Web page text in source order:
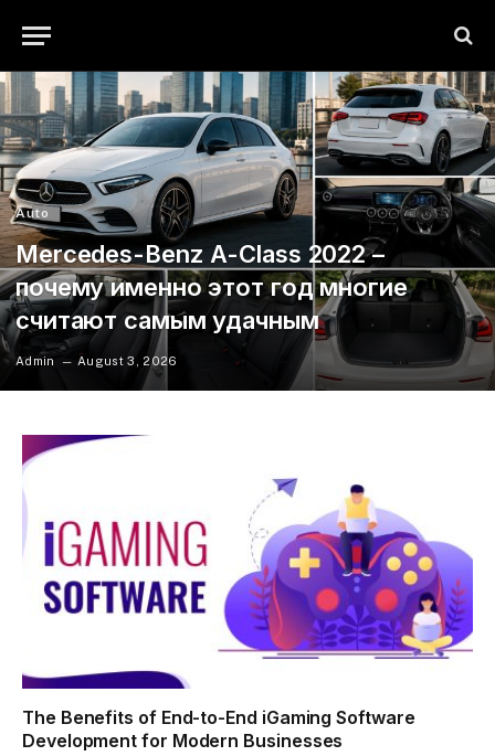
Auto
Mercedes-Benz A-Class 2022 –
почему именно этот год многие
считают самым удачным
Admin August 3, 2026
The Benefits of End-to-End iGaming Software
Development for Modern Businesses